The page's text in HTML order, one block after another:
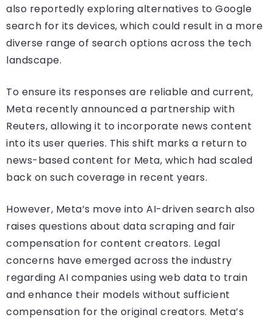
also reportedly exploring alternatives to Google
search for its devices, which could result in a more
diverse range of search options across the tech
landscape.
To ensure its responses are reliable and current,
Meta recently announced a partnership with
Reuters, allowing it to incorporate news content
into its user queries. This shift marks a return to
news-based content for Meta, which had scaled
back on such coverage in recent years.
However, Meta’s move into AI-driven search also
raises questions about data scraping and fair
compensation for content creators. Legal
concerns have emerged across the industry
regarding AI companies using web data to train
and enhance their models without sufficient
compensation for the original creators. Meta’s